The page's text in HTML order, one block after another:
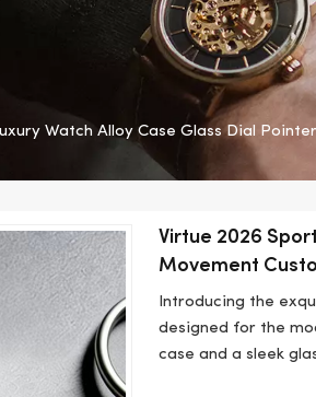
Watch Alloy Case Glass Dial
Virtue 2026
Movement
Introducing the
designed for the
case and a sleek